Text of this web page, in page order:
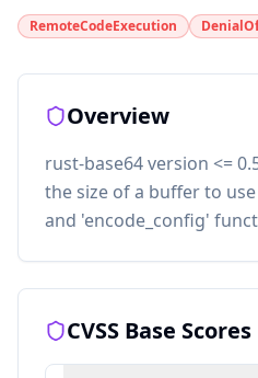
RemoteCodeExecution
Overview
rust-base64 version <=
the size of a buffer to
and 'encode_config'
CVSS Base Scores